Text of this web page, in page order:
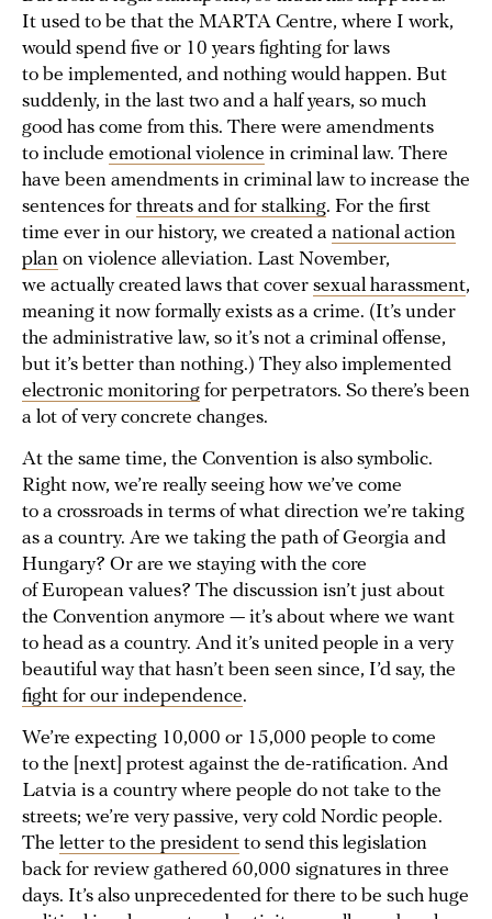
It used to be that the MARTA Centre, where I work,
would spend five or 10 years fighting for laws
to be implemented, and nothing would happen. But
suddenly, in the last two and a half years, so much
good has come from this. There were amendments
to include emotional violence in criminal law. There
have been amendments in criminal law to increase the
sentences for threats and for stalking. For the first
time ever in our history, we created a national action
plan on violence alleviation. Last November,
we actually created laws that cover sexual harassment,
meaning it now formally exists as a crime. (It’s under
the administrative law, so it’s not a criminal offense,
but it’s better than nothing.) They also implemented
electronic monitoring for perpetrators. So there’s been
a lot of very concrete changes.
At the same time, the Convention is also symbolic.
Right now, we’re really seeing how we’ve come
to a crossroads in terms of what direction we’re taking
as a country. Are we taking the path of Georgia and
Hungary? Or are we staying with the core
of European values? The discussion isn’t just about
the Convention anymore — it’s about where we want
to head as a country. And it’s united people in a very
beautiful way that hasn’t been seen since, I’d say, the
fight for our independence.
We’re expecting 10,000 or 15,000 people to come
to the [next] protest against the de-ratification. And
Latvia is a country where people do not take to the
streets; we’re very passive, very cold Nordic people.
The letter to the president to send this legislation
back for review gathered 60,000 signatures in three
days. It’s also unprecedented for there to be such huge